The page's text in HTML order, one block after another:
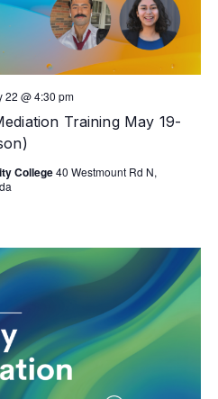
Training May 19-
22 @ 4:30 pm
College40 Westmount Rd N,